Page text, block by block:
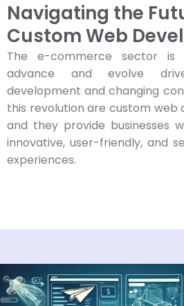
Navigating the
Custom Web
The e-commerce sector
advance and evolve
development and changing
this revolution are custom web
and they provide businesses
innovative, user-friendly, and
experiences.